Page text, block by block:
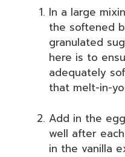
In a large
the softened
granulated
here is to
adequately
that melt-in-
Add in the
well after
in the vanilla